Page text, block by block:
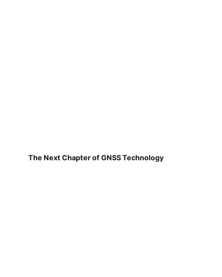
The Next Chapter of GNSS Technology